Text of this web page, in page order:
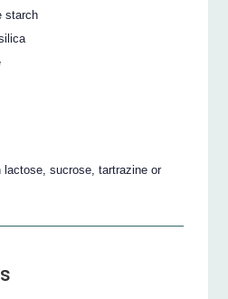
starch
lactose, sucrose, tartrazine or